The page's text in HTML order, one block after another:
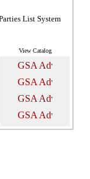
List System
View Catalog